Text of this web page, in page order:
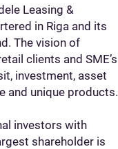
Leasing &
in Riga and its
The vision of
clients and SME’s
investment, asset
and unique products.
investors with
shareholder is